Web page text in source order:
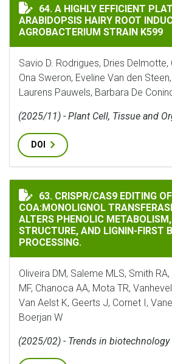
A HIGHLY EFFICIENT
64. A HIGHLY EFFICIENT
ARABIDOPSIS HAIRY ROOT
AGROBACTERIUM STRAIN K599
Savio D. Rodrigues, Dries Delmotte,
Ona Sweron, Eveline Van den
Laurens Pauwels, Barbara De
(2025/11) - Plant Cell, Tissue and
DOI
CRISPR/CAS9 EDITING OF P-
63. CRISPR/CAS9 EDITING
COA:MONOLIGNOL
ALTERS PHENOLIC
STRUCTURE, AND LIGNIN-FIRST
PROCESSING.
Oliveira DM, Saleme MLS, Smith
MF, Chanoca AA, Mota TR,
Van Aelst K, Geerts J, Cornet I,
Boerjan W
(2025/02) - Trends in biotechnology